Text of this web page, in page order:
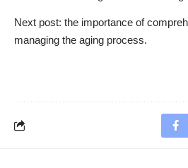
Next post: the importance of
managing the aging process.